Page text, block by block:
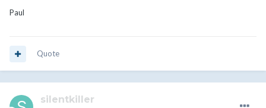
Paul
Quote
silentkiller